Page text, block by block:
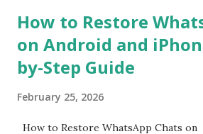
How to Restore
on Android and
by-Step Guide
February 25, 2026
How to Restore WhatsApp Chats on